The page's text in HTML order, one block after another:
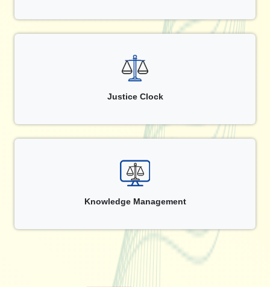
Justice Clock
Knowledge Management